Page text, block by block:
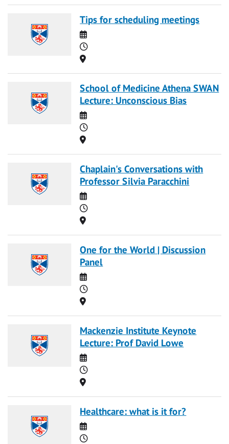
Tips for scheduling meetings
Date
Time
Location
School of Medicine Athena SWAN
Lecture: Unconscious Bias
Date
Time
Location
Chaplain's Conversations with
Professor Silvia Paracchini
Date
Time
Location
One for the World | Discussion
Panel
Date
Time
Location
Mackenzie Institute Keynote
Lecture: Prof David Lowe
Date
Time
Location
Healthcare: what is it for?
Date
Time